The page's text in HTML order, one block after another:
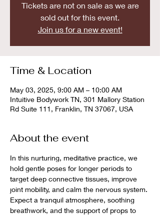
Tickets are not on sale as we are
sold out for this event.
Join us for a new event!
Time & Location
May 03, 2025, 9:00 AM – 10:00 AM
Intuitive Bodywork TN, 301 Mallory Station
Rd Suite 111, Franklin, TN 37067, USA
About the event
In this nurturing, meditative practice, we
hold gentle poses for longer periods to
target deep connective tissues, improve
joint mobility, and calm the nervous system.
Expect a tranquil atmosphere, soothing
breathwork, and the support of props to